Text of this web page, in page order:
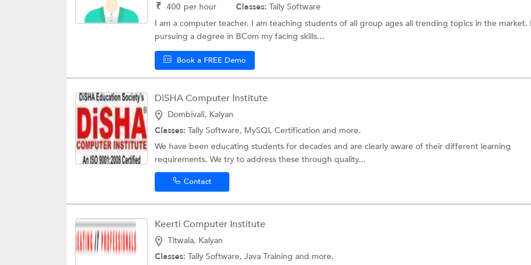
₹ 400 per hour Classes: Tally Software
I am a computer teacher. I am teaching students of all group ages all trending topics in the market.
pursuing a degree in BCom my facing skills...
Book a FREE Demo
DiSHA Computer Institute
Dombivali, Kalyan
Classes: Tally Software, MySQL Certification and more.
We have been educating students for decades and are clearly aware of their different learning
requirements. We try to address these through quality...
Contact
Keerti Computer Institute
Titwala, Kalyan
Classes: Tally Software, Java Training and more.